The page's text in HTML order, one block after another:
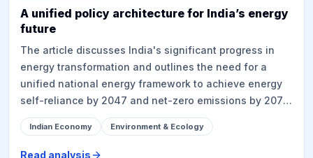
Bharat), limiting local autonomy. The PESA Act, which
grants Gram Sabhas prior informed consent for land
acquisition and mining in Scheduled Areas, is
frequently bypassed, as seen in protests like Hasdeo
Arand.
A unified policy architecture for India’s energy
future
The article discusses India's significant progress in
energy transformation and outlines the need for a
unified national energy framework to achieve energy
self-reliance by 2047 and net-zero emissions by 2070.
Based on a policy brief by the Indian National Science
Academy (INSA), the proposed framework is built on
four pillars: adequacy, access, affordability, and
Indian Economy Environment & Ecology
Read analysis